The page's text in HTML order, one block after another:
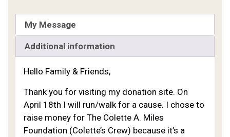
My Message
Additional information
Hello Family & Friends,
Thank you for visiting my donation site. On
April 18th I will run/walk for a cause. I chose to
raise money for The Colette A. Miles
Foundation (Colette’s Crew) because it’s a